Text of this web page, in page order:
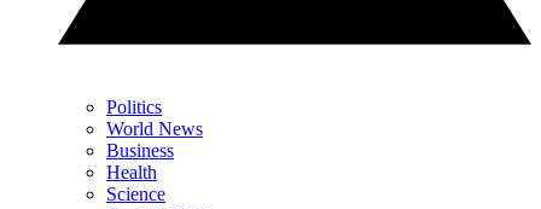
Politics
World News
Business
Health
Science